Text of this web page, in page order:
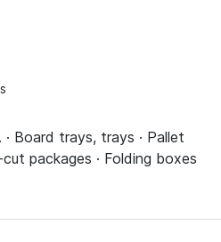
Board trays, trays · Pallet
packages · Folding boxes